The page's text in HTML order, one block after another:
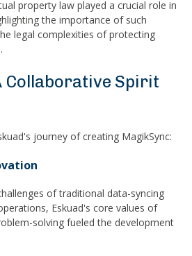
property law played a crucial role in
the importance of such
legal complexities of protecting
Collaborative Spirit
journey of creating MagikSync:
of traditional data-syncing
Eskuad's core values of
solving fueled the development